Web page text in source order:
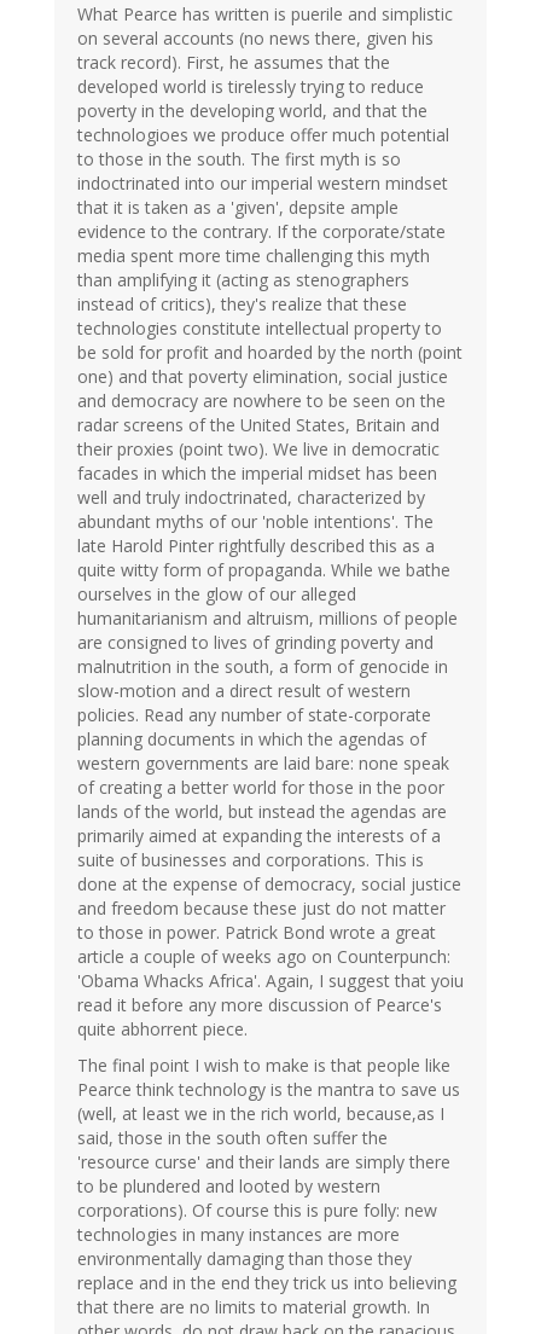
What Pearce has written is puerile and simplistic
on several accounts (no news there, given his
track record). First, he assumes that the
developed world is tirelessly trying to reduce
poverty in the developing world, and that the
technologioes we produce offer much potential
to those in the south. The first myth is so
indoctrinated into our imperial western mindset
that it is taken as a 'given', depsite ample
evidence to the contrary. If the corporate/state
media spent more time challenging this myth
than amplifying it (acting as stenographers
instead of critics), they's realize that these
technologies constitute intellectual property to
be sold for profit and hoarded by the north (point
one) and that poverty elimination, social justice
and democracy are nowhere to be seen on the
radar screens of the United States, Britain and
their proxies (point two). We live in democratic
facades in which the imperial midset has been
well and truly indoctrinated, characterized by
abundant myths of our 'noble intentions'. The
late Harold Pinter rightfully described this as a
quite witty form of propaganda. While we bathe
ourselves in the glow of our alleged
humanitarianism and altruism, millions of people
are consigned to lives of grinding poverty and
malnutrition in the south, a form of genocide in
slow-motion and a direct result of western
policies. Read any number of state-corporate
planning documents in which the agendas of
western governments are laid bare: none speak
of creating a better world for those in the poor
lands of the world, but instead the agendas are
primarily aimed at expanding the interests of a
suite of businesses and corporations. This is
done at the expense of democracy, social justice
and freedom because these just do not matter
to those in power. Patrick Bond wrote a great
article a couple of weeks ago on Counterpunch:
'Obama Whacks Africa'. Again, I suggest that yoiu
read it before any more discussion of Pearce's
quite abhorrent piece.
The final point I wish to make is that people like
Pearce think technology is the mantra to save us
(well, at least we in the rich world, because,as I
said, those in the south often suffer the
'resource curse' and their lands are simply there
to be plundered and looted by western
corporations). Of course this is pure folly: new
technologies in many instances are more
environmentally damaging than those they
replace and in the end they trick us into believing
that there are no limits to material growth. In